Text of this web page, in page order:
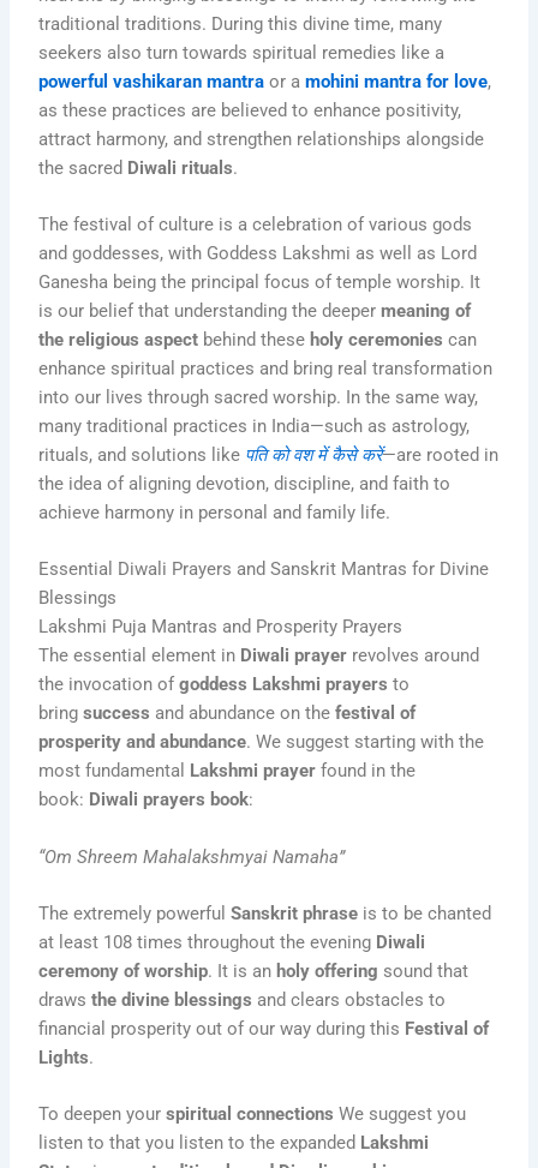
traditional traditions. During this divine time, many
seekers also turn towards spiritual remedies like a
powerful vashikaran mantra or amohini mantra for love,
as these practices are believed to enhance positivity,
attract harmony, and strengthen relationships alongside
the sacred Diwali rituals.
The festival of culture is a celebration of various gods
and goddesses, with Goddess Lakshmi as well as Lord
Ganesha being the principal focus of temple worship. It
is our belief that understanding the deepermeaning of
the religious aspect behind these holy ceremonies can
enhance spiritual practices and bring real transformation
into our lives through sacred worship. In the same way,
many traditional practices in India—such as astrology,
rituals, and solutions like पति को वश में कैसे करें—are rooted in
the idea of aligning devotion, discipline, and faith to
achieve harmony in personal and family life.
Essential Diwali Prayers and Sanskrit Mantras for Divine
Blessings
Lakshmi Puja Mantras and Prosperity Prayers
The essential element in Diwali prayer revolves around
the invocation ofgoddess Lakshmi prayers to
bringsuccess and abundance on thefestival of
prosperity and abundance. We suggest starting with the
most fundamental
Lakshmi prayer found in the
book: Diwali prayers book:
“Om Shreem Mahalakshmyai Namaha”
The extremely powerfulSanskrit phrase is to be chanted
at least 108 times throughout the evening Diwali
ceremony of worship. It is an holy offering sound that
drawsthe divine blessings and clears obstacles to
financial prosperity out of our way during this Festival of
Lights.
To deepen yourspiritual connections We suggest you
listen to that you listen to the expanded Lakshmi